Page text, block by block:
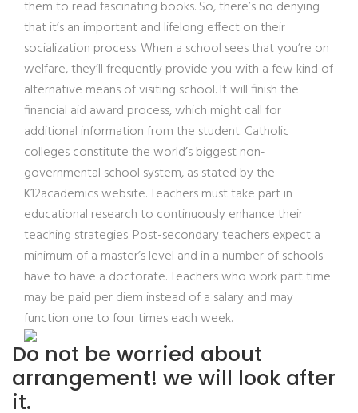
them to read fascinating books. So, there’s no denying
that it’s an important and lifelong effect on their
socialization process. When a school sees that you’re on
welfare, they’ll frequently provide you with a few kind of
alternative means of visiting school. It will finish the
financial aid award process, which might call for
additional information from the student. Catholic
colleges constitute the world’s biggest non-
governmental school system, as stated by the
K12academics website. Teachers must take part in
educational research to continuously enhance their
teaching strategies. Post-secondary teachers expect a
minimum of a master’s level and in a number of schools
have to have a doctorate. Teachers who work part time
may be paid per diem instead of a salary and may
function one to four times each week.
Do not be worried about
arrangement! we will look after
it.